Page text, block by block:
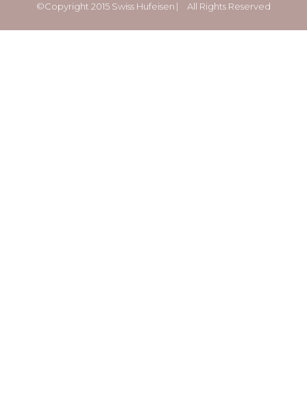
©Copyright 2015 Swiss Hufeisen ⎸ All Rights Reserved